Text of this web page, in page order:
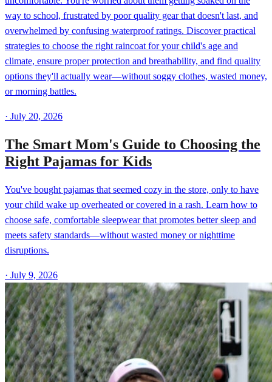
way to school, frustrated by poor quality gear that doesn't last, and
overwhelmed by confusing waterproof ratings. Discover practical
strategies to choose the right raincoat for your child's age and
climate, ensure proper protection and breathability, and find quality
options they'll actually wear—without soggy clothes, wasted money,
or morning battles.
· July 20, 2026
The Smart Mom's Guide to Choosing the
Right Pajamas for Kids
You've bought pajamas that seemed cozy in the store, only to have
your child wake up overheated or covered in a rash. Learn how to
choose safe, comfortable sleepwear that promotes better sleep and
meets safety standards—without wasted money or nighttime
disruptions.
· July 9, 2026